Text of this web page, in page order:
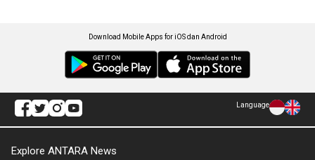
Download Mobile Apps for iOS dan Android
Language
Explore ANTARA News